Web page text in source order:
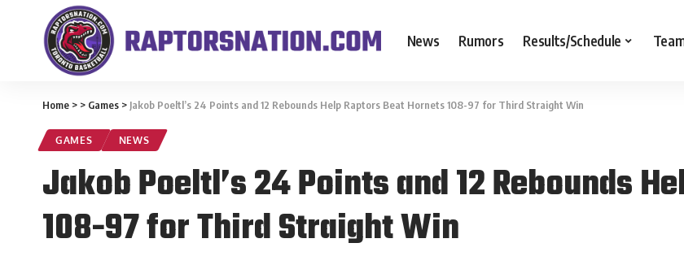
News Rumors Results/Schedule
Home > > Games > Jakob Poeltl’s 24 Points and 12 Rebounds Help Raptors Beat Hornets 108-97 for Third Straight Win
GAMES NEWS
Jakob Poeltl’s 24 Points and 12 Rebounds
108-97 for Third Straight Win